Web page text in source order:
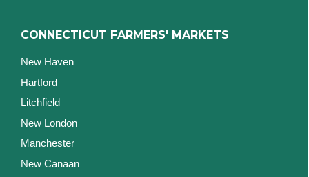
CONNECTICUT FARMERS' MARKETS
New Haven
Hartford
Litchfield
New London
Manchester
New Canaan